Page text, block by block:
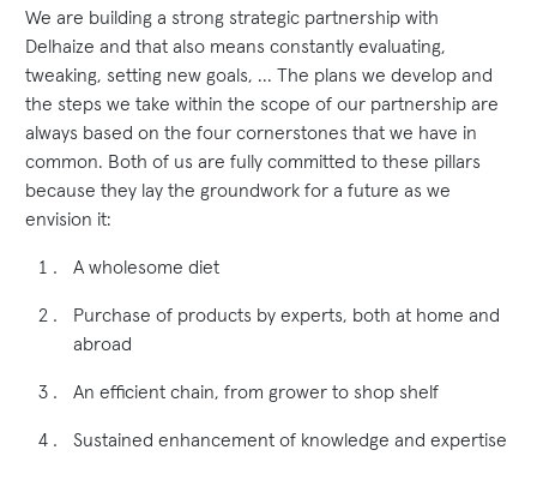
We are building a strong strategic partnership with
Delhaize and that also means constantly evaluating,
tweaking, setting new goals, ... The plans we develop and
the steps we take within the scope of our partnership are
always based on the four cornerstones that we have in
common. Both of us are fully committed to these pillars
because they lay the groundwork for a future as we
envision it:
A wholesome diet
Purchase of products by experts, both at home and
abroad
An efficient chain, from grower to shop shelf
Sustained enhancement of knowledge and expertise